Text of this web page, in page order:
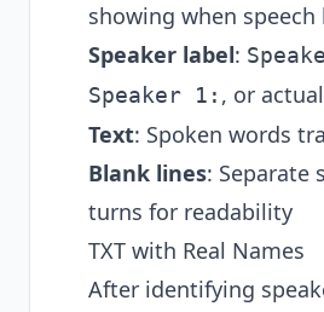
showing when speech
Speaker label:
Speaker 1: , or
Text: Spoken words
Blank lines: Separate
turns for readability
TXT with Real Names
After identifying